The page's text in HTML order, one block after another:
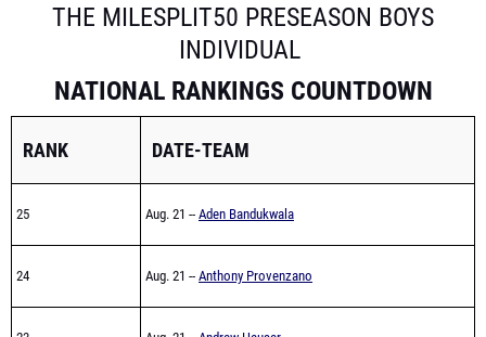
THE MILESPLIT50 PRESEASON BOYS
INDIVIDUAL
NATIONAL RANKINGS COUNTDOWN
RANK DATE-TEAM
25 Aug. 21 -- Aden Bandukwala
24 Aug. 21 -- Anthony Provenzano